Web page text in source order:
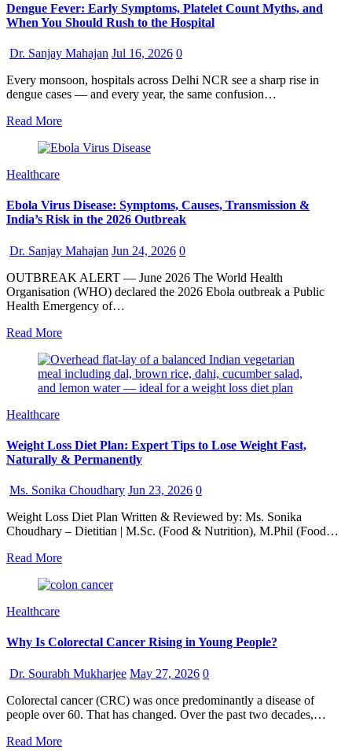
Dengue Fever: Early Symptoms, Platelet Count Myths, and
When You Should Rush to the Hospital
Dr. Sanjay Mahajan Jul 16, 2026 0
Every monsoon, hospitals across Delhi NCR see a sharp rise in
dengue cases — and every year, the same confusion…
Read More
Healthcare
Ebola Virus Disease: Symptoms, Causes, Transmission &
India’s Risk in the 2026 Outbreak
Dr. Sanjay Mahajan Jun 24, 2026 0
OUTBREAK ALERT — June 2026 The World Health
Organisation (WHO) declared the 2026 Ebola outbreak a Public
Health Emergency of…
Read More
Healthcare
Weight Loss Diet Plan: Expert Tips to Lose Weight Fast,
Naturally & Permanently
Ms. Sonika Choudhary Jun 23, 2026 0
Weight Loss Diet Plan Written & Reviewed by: Ms. Sonika
Choudhary – Dietitian | M.Sc. (Food & Nutrition), M.Phil (Food…
Read More
Healthcare
Why Is Colorectal Cancer Rising in Young People?
Dr. Sourabh Mukharjee May 27, 2026 0
Colorectal cancer (CRC) was once predominantly a disease of
people over 60. That has changed. Over the past two decades,…
Read More